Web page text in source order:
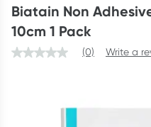
Collect 1000 points on your
consultation, excluding
until Wednesday, 30
Learn more
Script Wallet:
Biatain Non
10cm 1 Pack
(0) Write a